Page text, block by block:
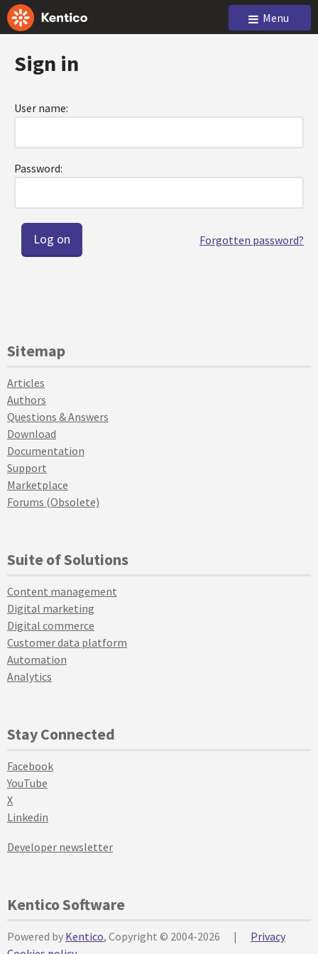
Menu
Sign in
User name:
Password:
Forgotten password?
Sitemap
Articles
Authors
Questions & Answers
Download
Documentation
Support
Marketplace
Forums (Obsolete)
Suite of Solutions
Content management
Digital marketing
Digital commerce
Customer data platform
Automation
Analytics
Stay Connected
Facebook
YouTube
X
Linkedin
Developer newsletter
Kentico Software
Powered by Kentico, Copyright © 2004-2026 |
Privacy